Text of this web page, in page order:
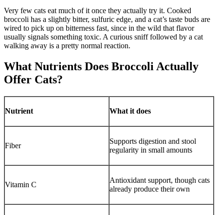
Very few cats eat much of it once they actually try it. Cooked
broccoli has a slightly bitter, sulfuric edge, and a cat’s taste buds are
wired to pick up on bitterness fast, since in the wild that flavor
usually signals something toxic. A curious sniff followed by a cat
walking away is a pretty normal reaction.
What Nutrients Does Broccoli Actually
Offer Cats?
Nutrient What it does
Fiber
Supports digestion and stool
regularity in small amounts
Vitamin C
Antioxidant support, though cats
already produce their own